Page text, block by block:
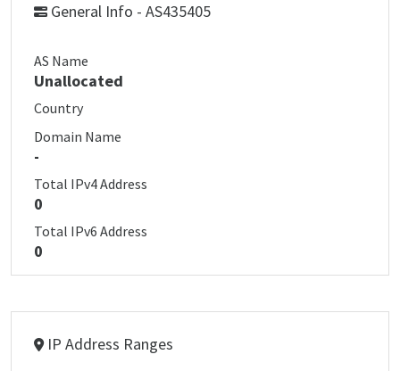
General Info - AS435405
AS Name
Unallocated
Country
Domain Name
-
Total IPv4 Address
0
Total IPv6 Address
0
IP Address Ranges